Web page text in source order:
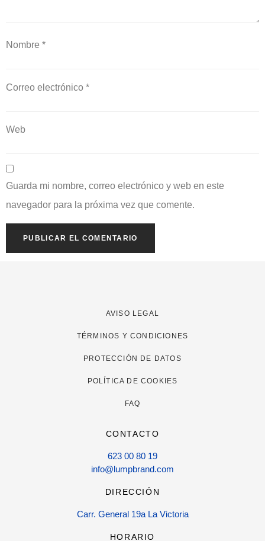
Nombre *
Correo electrónico *
Web
Guarda mi nombre, correo electrónico y web en este
navegador para la próxima vez que comente.
AVISO LEGAL
TÉRMINOS Y CONDICIONES
PROTECCIÓN DE DATOS
POLÍTICA DE COOKIES
FAQ
CONTACTO
623 00 80 19
info@lumpbrand.com
DIRECCIÓN
Carr. General 19a La Victoria
HORARIO